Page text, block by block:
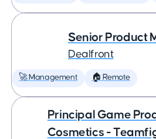
Senior Product
Dealfront
🚀 Management 🏠 Remote
Principal Game
Cosmetics -